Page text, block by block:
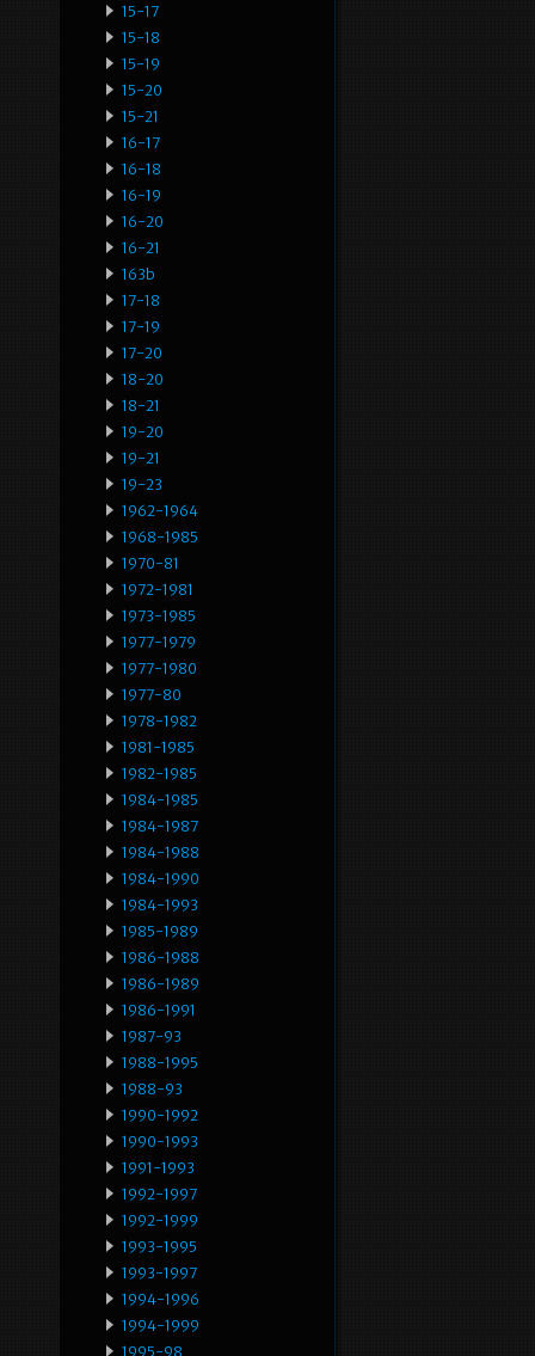
15-17
15-18
15-19
15-20
15-21
16-17
16-18
16-19
16-20
16-21
163b
17-18
17-19
17-20
18-20
18-21
19-20
19-21
19-23
1962-1964
1968-1985
1970-81
1972-1981
1973-1985
1977-1979
1977-1980
1977-80
1978-1982
1981-1985
1982-1985
1984-1985
1984-1987
1984-1988
1984-1990
1984-1993
1985-1989
1986-1988
1986-1989
1986-1991
1987-93
1988-1995
1988-93
1990-1992
1990-1993
1991-1993
1992-1997
1992-1999
1993-1995
1993-1997
1994-1996
1994-1999
1995-98